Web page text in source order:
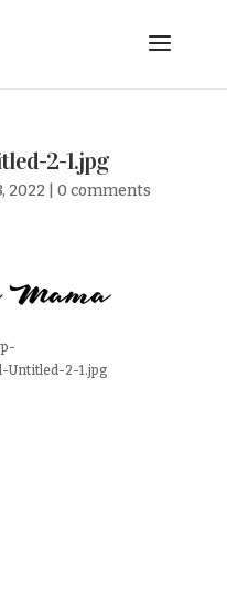
2-1.jpg
2022 0 comments
Untitled-2-1.jpg